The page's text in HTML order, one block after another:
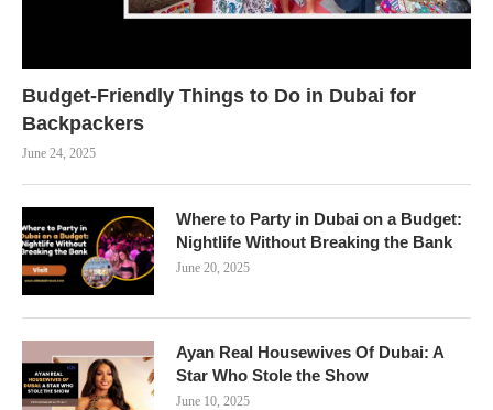
Budget-Friendly Things to Do in Dubai for
Backpackers
June 24, 2025
Where to Party in Dubai on a Budget:
Nightlife Without Breaking the Bank
June 20, 2025
Ayan Real Housewives Of Dubai: A
Star Who Stole the Show
June 10, 2025